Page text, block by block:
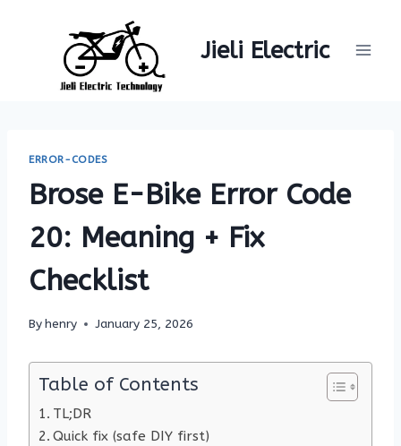
Jieli Electric
ERROR-CODES
Brose E-Bike Error Code
20: Meaning + Fix
Checklist
Byhenry January 25, 2026
Table of Contents
TL;DR
Quick fix (safe DIY first)